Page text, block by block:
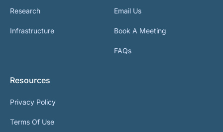
Research
Infrastructure
Email Us
Book A Meeting
FAQs
Resources
Privacy Policy
Terms Of Use